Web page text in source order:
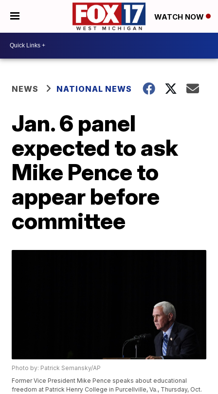
WATCH NOW
NEWS NATIONAL NEWS
Jan. 6 panel
expected to ask
Mike Pence to
appear before
committee
Photo by: Patrick Semansky/AP
Former Vice President Mike Pence speaks about educational
freedom at Patrick Henry College in Purcellville, Va., Thursday, Oct.